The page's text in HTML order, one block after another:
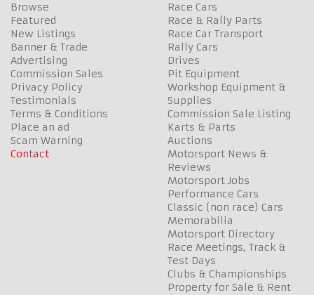
Browse
Featured
New Listings
Banner & Trade
Advertising
Commission Sales
Privacy Policy
Testimonials
Terms & Conditions
Place an ad
Scam Warning
Contact
Race Cars
Race & Rally Parts
Race Car Transport
Rally Cars
Drives
Pit Equipment
Workshop Equipment &
Supplies
Commission Sale Listing
Karts & Parts
Auctions
Motorsport News &
Reviews
Motorsport Jobs
Performance Cars
Classic (non race) Cars
Memorabilia
Motorsport Directory
Race Meetings, Track &
Test Days
Clubs & Championships
Property for Sale & Rent